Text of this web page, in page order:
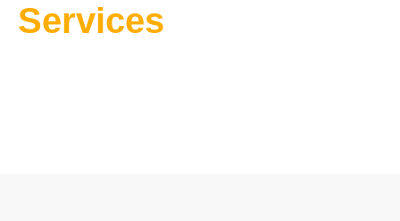
Services